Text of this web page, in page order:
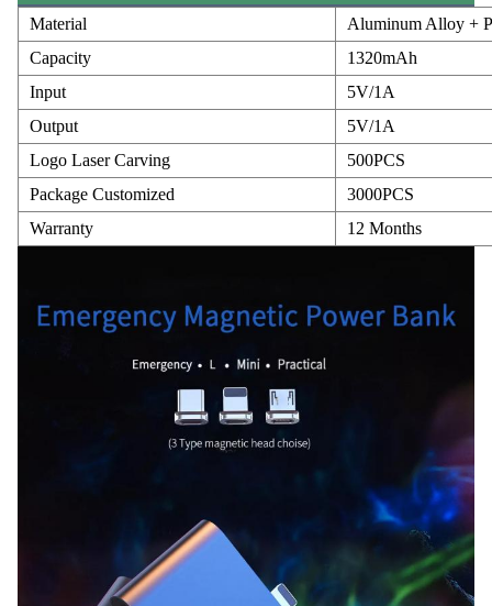
Material
Aluminum Alloy +
Capacity
1320mAh
Input
5V/1A
Output
5V/1A
Logo Laser Carving
500PCS
Package Customized
3000PCS
Warranty
12 Months